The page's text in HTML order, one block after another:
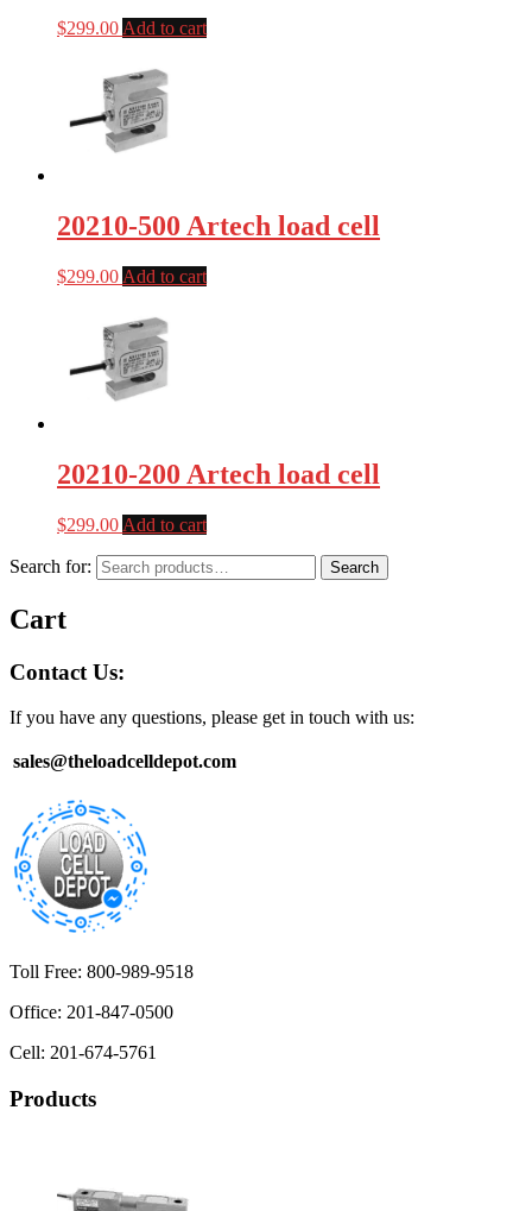
$299.00 Add to cart
20210-500 Artech load cell
$299.00 Add to cart
20210-200 Artech load cell
$299.00 Add to cart
Search for: Search
Cart
Contact Us:
If you have any questions, please get in touch with us:
sales@theloadcelldepot.com
Toll Free: 800-989-9518
Office: 201-847-0500
Cell: 201-674-5761
Products